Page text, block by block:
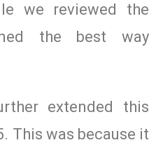
we reviewed the
the best way
extended this
This was because it